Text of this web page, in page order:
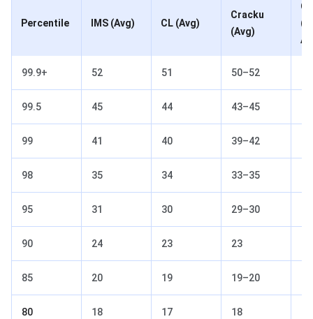
Percentile IMS (Avg) CL (Avg)
Cracku
(Avg)
99.9+ 52 51 50–52
99.5 45 44 43–45
99 41 40 39–42
98 35 34 33–35
95 31 30 29–30
90 24 23 23
85 20 19 19–20
80 18 17 18